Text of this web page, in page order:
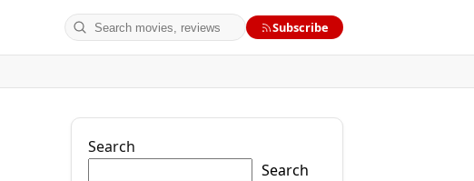
Search Subscribe
Search
Search